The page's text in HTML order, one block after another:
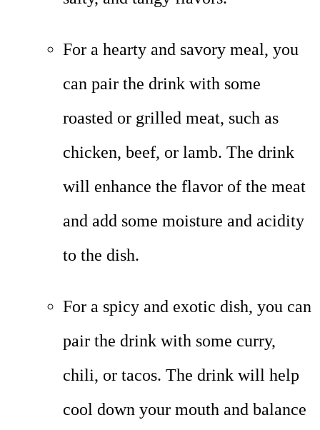
For a hearty and savory meal, you
can pair the drink with some
roasted or grilled meat, such as
chicken, beef, or lamb. The drink
will enhance the flavor of the meat
and add some moisture and acidity
to the dish.
For a spicy and exotic dish, you can
pair the drink with some curry,
chili, or tacos. The drink will help
cool down your mouth and balance